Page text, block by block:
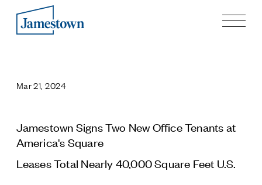
Process
History
Sustainability and Social Responsibility
Tech & Innovation
Mar 21, 2024
Jamestown Signs Two New Office Tenants at
America's Square
Leases Total Nearly 40,000 Square Feet U.S.